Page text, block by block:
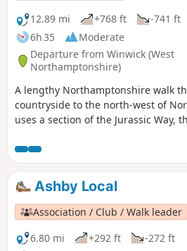
12.89 mi
+768 ft
-741 ft
6h 35
Moderate
Departure from Winwick (West
Northamptonshire)
A lengthy Northamptonshire walk
countryside to the north-west of
uses a section of the Jurassic Way,
small rural community of some 40
website, situated off the A428
west of Northampton.
Ashby Local
Association / Club / Walk leader
6.80 mi
+292 ft
-272 ft